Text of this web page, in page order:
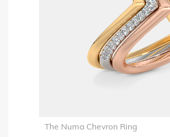
The Numa Chevron Ring